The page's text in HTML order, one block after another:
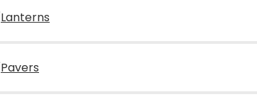
Lanterns
Pavers